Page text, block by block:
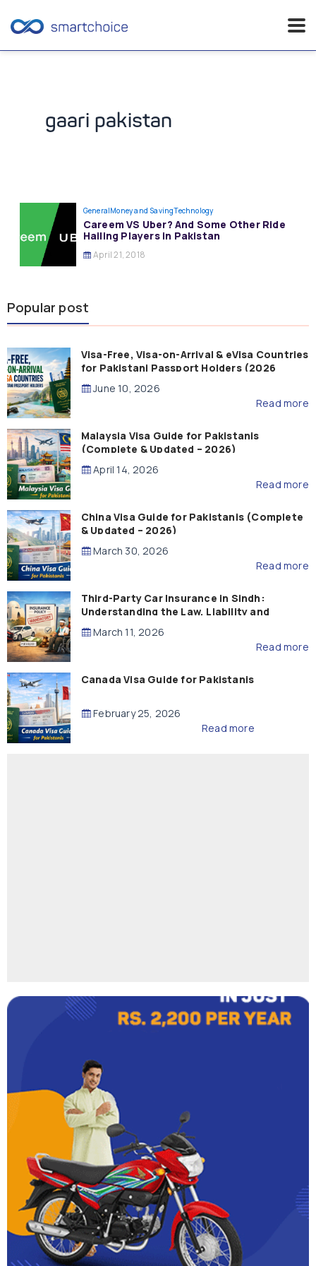
gaari pakistan
GeneralMoney and SavingTechnology
Careem VS Uber? And Some Other Ride
Hailing Players in Pakistan
April 21, 2018
Popular post
Visa-Free, Visa-on-Arrival & eVisa Countries
for Pakistani Passport Holders (2026
Guide)
June 10, 2026
Read more
Malaysia Visa Guide for Pakistanis
(Complete & Updated – 2026)
April 14, 2026
Read more
China Visa Guide for Pakistanis (Complete
& Updated – 2026)
March 30, 2026
Read more
Third-Party Car Insurance in Sindh:
Understanding the Law, Liability and
Compensation
March 11, 2026
Read more
Canada Visa Guide for Pakistanis
February 25, 2026
Read more